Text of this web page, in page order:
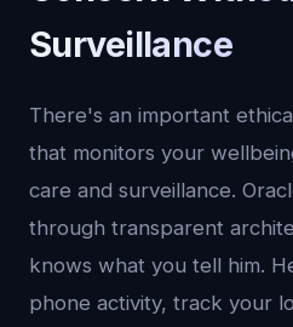
Surveillance
There's an important
that monitors your
care and surveillance.
through transparent
knows what you tell him.
phone activity, track your